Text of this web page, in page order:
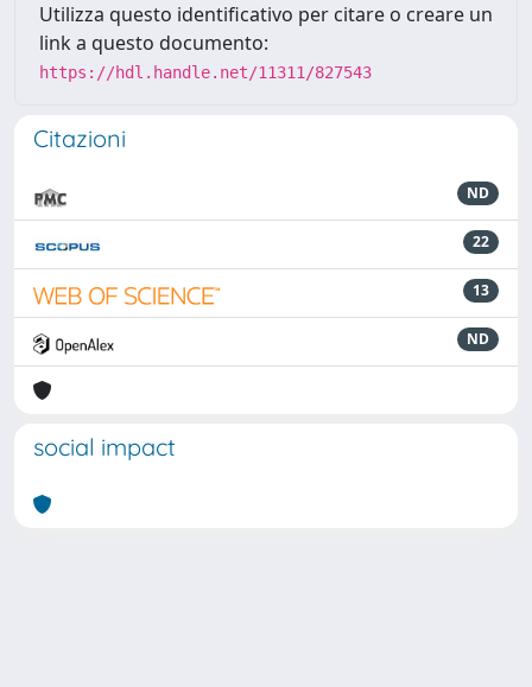
Utilizza questo identificativo per citare o creare un
link a questo documento:
https://hdl.handle.net/11311/827543
Citazioni
ND
22
13
ND
social impact